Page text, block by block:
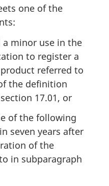
one of the
minor use in the
to register a
referred to
the definition
17.01, or
of the following
seven years after
of the
in subparagraph